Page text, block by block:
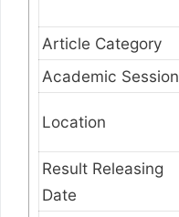
Article Category
Academic Session
Location
Result Releasing
Date